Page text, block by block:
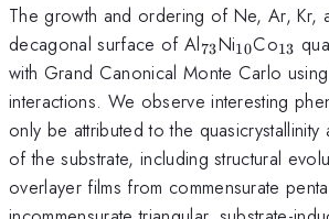
The growth and ordering of Ne, Ar, Kr,
decagonal surface of Al_{73}
73Ni_{10}
10Co13
with Grand Canonical Monte Carlo
interactions. We observe interesting
only be attributed to the
of the substrate, including structural
overlayer films from commensurate